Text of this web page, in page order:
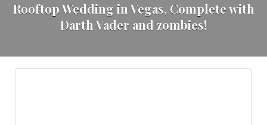
Rooftop Wedding in Vegas, Complete with
Darth Vader and zombies!